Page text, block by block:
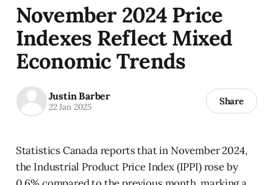
November 2024 Price
Indexes Reflect Mixed
Economic Trends
Justin Barber
22 Jan 2025 Share
Statistics Canada reports that in November 2024,
the Industrial Product Price Index (IPPI) rose by